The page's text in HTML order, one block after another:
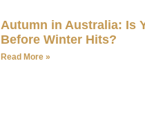
Autumn in Australia: Is
Before Winter Hits?
Read More »